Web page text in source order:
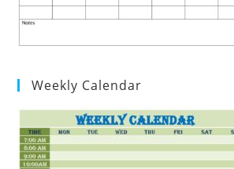
Weekly Calendar